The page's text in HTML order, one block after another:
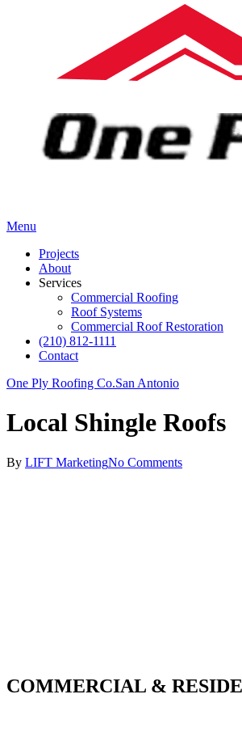
Menu
Projects
About
Services
Commercial Roofing
Roof Systems
Commercial Roof Restoration
(210) 812-1111
Contact
One Ply Roofing Co.San Antonio
Local Shingle Roofs
By LIFT MarketingNo Comments
COMMERCIAL &